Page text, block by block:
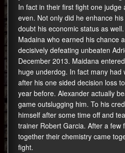
In fact in their first fight one judge
even. Not only did he enhance
doubt his economic status as
Madaina who earned his chance
decisively defeating unbeaten
December 2013. Maidana
huge underdog. In fact many had
after his one sided decision loss
year before. Alexander actually
game outslugging him. To his
himself after some time off and
trainer Robert Garcia. After a few
together their chemistry came
fight.